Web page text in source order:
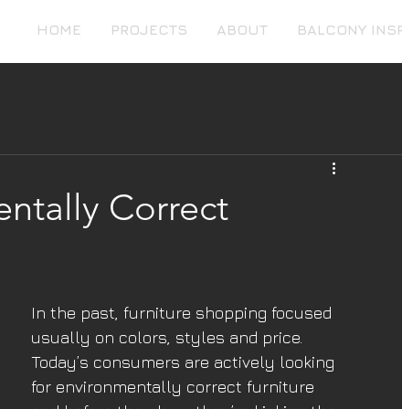
HOME PROJECTS ABOUT BALCONY
Correct
In the past, furniture shopping focused
usually on colors, styles and price.
Today’s consumers are actively looking
for environmentally correct furniture